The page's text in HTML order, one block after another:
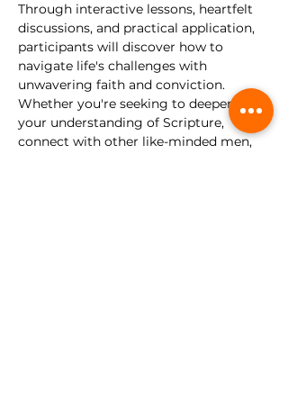
Through interactive lessons, heartfelt
discussions, and practical application,
participants will discover how to
navigate life's challenges with
unwavering faith and conviction.
Whether you're seeking to deepen
your understanding of Scripture,
connect with other like-minded men,